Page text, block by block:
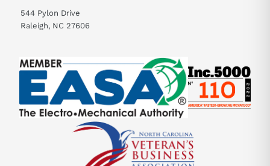
544 Pylon Drive
Raleigh, NC 27606